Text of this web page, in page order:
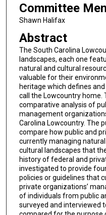
Committee
Shawn Halifax
Abstract
The South Carolina
landscapes, each one
natural and cultural
valuable for their
heritage which defines
call the Lowcountry home.
comparative analysis of
management
Carolina Lowcountry. The
compare how public and
currently managing
cultural landscapes that
history of federal and
investigated to provide
policies or guidelines that
private organizations’
of individuals from public
surveyed and interviewed